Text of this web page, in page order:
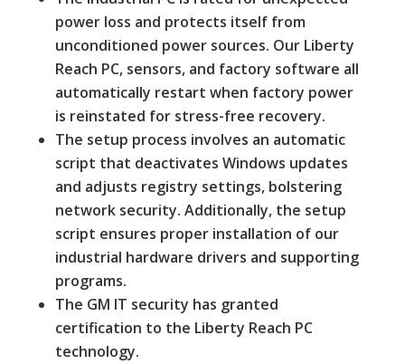
power loss and protects itself from
unconditioned power sources. Our Liberty
Reach PC, sensors, and factory software all
automatically restart when factory power
is reinstated for stress-free recovery.
The setup process involves an automatic
script that deactivates Windows updates
and adjusts registry settings, bolstering
network security. Additionally, the setup
script ensures proper installation of our
industrial hardware drivers and supporting
programs.
The GM IT security has granted
certification to the Liberty Reach PC
technology.